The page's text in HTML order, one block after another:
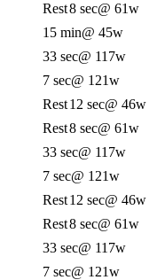
Rest8 sec@ 61w
15 min@ 45w
33 sec@ 117w
7 sec@ 121w
Rest12 sec@ 46w
Rest8 sec@ 61w
33 sec@ 117w
7 sec@ 121w
Rest12 sec@ 46w
Rest8 sec@ 61w
33 sec@ 117w
7 sec@ 121w